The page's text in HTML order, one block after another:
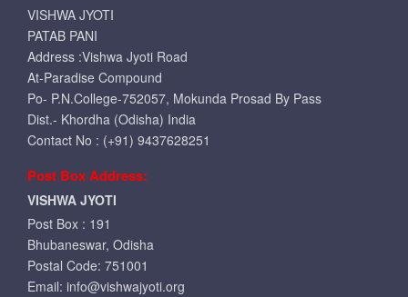
VISHWA JYOTI
PATAB PANI
Address :Vishwa Jyoti Road
At-Paradise Compound
Po- P.N.College-752057, Mokunda Prosad By Pass
Dist.- Khordha (Odisha) India
Contact No : (+91) 9437628251
Post Box Address:
VISHWA JYOTI
Post Box : 191
Bhubaneswar, Odisha
Postal Code: 751001
Email: info@vishwajyoti.org